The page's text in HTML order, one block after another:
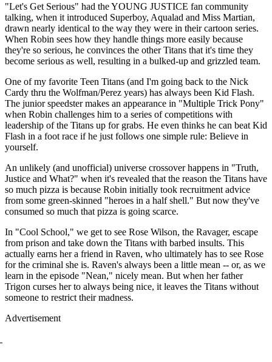
"Let's Get Serious" had the YOUNG JUSTICE fan community
talking, when it introduced Superboy, Aqualad and Miss Martian,
drawn nearly identical to the way they were in their cartoon series.
When Robin sees how they handle things more easily because
they're so serious, he convinces the other Titans that it's time they
become serious as well, resulting in a bulked-up and grizzled team.
One of my favorite Teen Titans (and I'm going back to the Nick
Cardy thru the Wolfman/Perez years) has always been Kid Flash.
The junior speedster makes an appearance in "Multiple Trick Pony"
when Robin challenges him to a series of competitions with
leadership of the Titans up for grabs. He even thinks he can beat Kid
Flash in a foot race if he just follows one simple rule: Believe in
yourself.
An unlikely (and unofficial) universe crossover happens in "Truth,
Justice and What?" when it's revealed that the reason the Titans have
so much pizza is because Robin initially took recruitment advice
from some green-skinned "heroes in a half shell." But now they've
consumed so much that pizza is going scarce.
In "Cool School," we get to see Rose Wilson, the Ravager, escape
from prison and take down the Titans with barbed insults. This
actually earns her a friend in Raven, who ultimately has to see Rose
for the criminal she is. Raven's always been a little mean -- or, as we
learn in the episode "Nean," nicely mean. But when her father
Trigon curses her to always being nice, it leaves the Titans without
someone to restrict their madness.
Advertisement